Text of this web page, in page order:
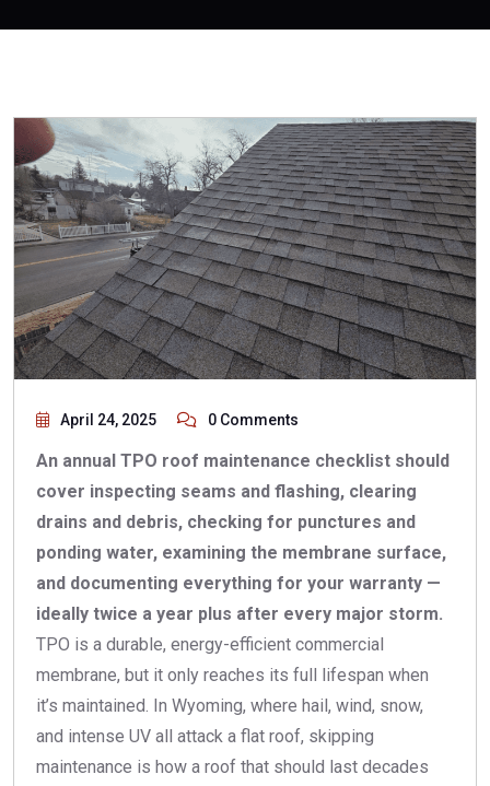
April 24, 2025 0 Comments
An annual TPO roof maintenance checklist should
cover inspecting seams and flashing, clearing
drains and debris, checking for punctures and
ponding water, examining the membrane surface,
and documenting everything for your warranty —
ideally twice a year plus after every major storm.
TPO is a durable, energy-efficient commercial
membrane, but it only reaches its full lifespan when
it’s maintained. In Wyoming, where hail, wind, snow,
and intense UV all attack a flat roof, skipping
maintenance is how a roof that should last decades